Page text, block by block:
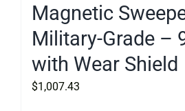
Magnetic
Military-Grade –
with Wear Shield
$1,007.43